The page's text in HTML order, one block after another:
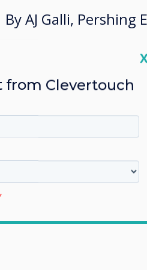
By AJ Galli, Pershing
from Clevertouch